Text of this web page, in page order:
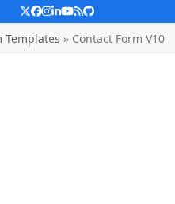
Twitter
Facebook
Instagram
LinkedIn
YouTube
RSSGithub
Templates » Contact Form V10